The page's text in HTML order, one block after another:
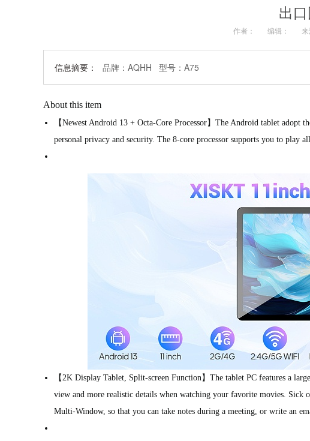
出
作者： 编辑： 来
信息摘要： 品牌：AQHH 型号：A75
About this item
【Newest Android 13 + Octa-Core Processor】The Android tablet
personal privacy and security. The 8-core processor supports you to play
【2K Display Tablet, Split-screen Function】The tablet PC features a
view and more realistic details when watching your favorite movies. Sick
Multi-Window, so that you can take notes during a meeting, or write an